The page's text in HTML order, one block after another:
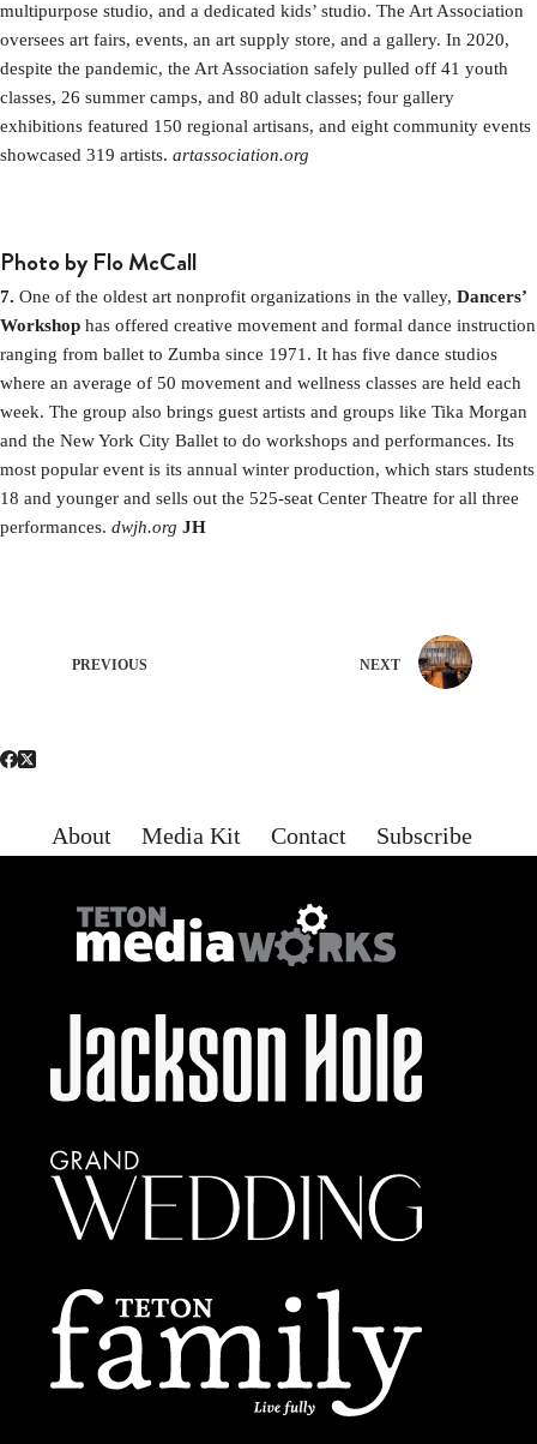
multipurpose studio, and a dedicated kids’ studio. The Art Association
oversees art fairs, events, an art supply store, and a gallery. In 2020,
despite the pandemic, the Art Association safely pulled off 41 youth
classes, 26 summer camps, and 80 adult classes; four gallery
exhibitions featured 150 regional artisans, and eight community events
showcased 319 artists. artassociation.org
Photo by Flo McCall
7. One of the oldest art nonprofit organizations in the valley, Dancers’
Workshop has offered creative movement and formal dance instruction
ranging from ballet to Zumba since 1971. It has five dance studios
where an average of 50 movement and wellness classes are held each
week. The group also brings guest artists and groups like Tika Morgan
and the New York City Ballet to do workshops and performances. Its
most popular event is its annual winter production, which stars students
18 and younger and sells out the 525-seat Center Theatre for all three
performances. dwjh.org JH
PREVIOUS NEXT
About Media Kit Contact Subscribe